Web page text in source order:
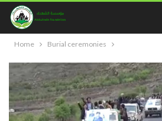
Home Burial ceremonies